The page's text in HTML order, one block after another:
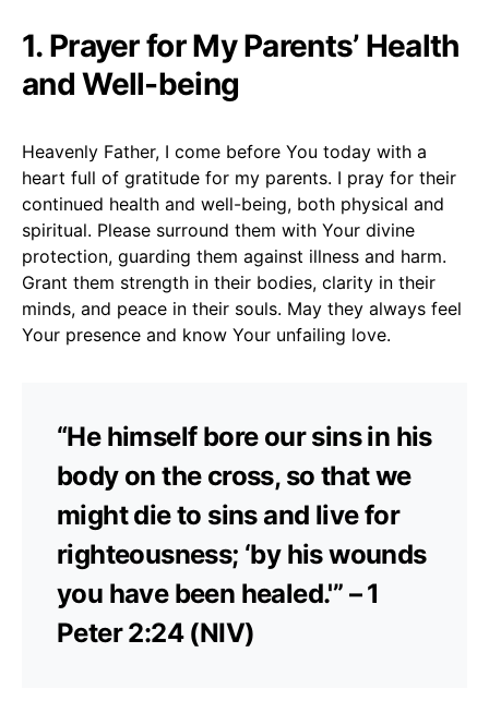
1. Prayer for My Parents’ Health
and Well-being
Heavenly Father, I come before You today with a
heart full of gratitude for my parents. I pray for their
continued health and well-being, both physical and
spiritual. Please surround them with Your divine
protection, guarding them against illness and harm.
Grant them strength in their bodies, clarity in their
minds, and peace in their souls. May they always feel
Your presence and know Your unfailing love.
“He himself bore our sins in his
body on the cross, so that we
might die to sins and live for
righteousness; ‘by his wounds
you have been healed.'” – 1
Peter 2:24 (NIV)